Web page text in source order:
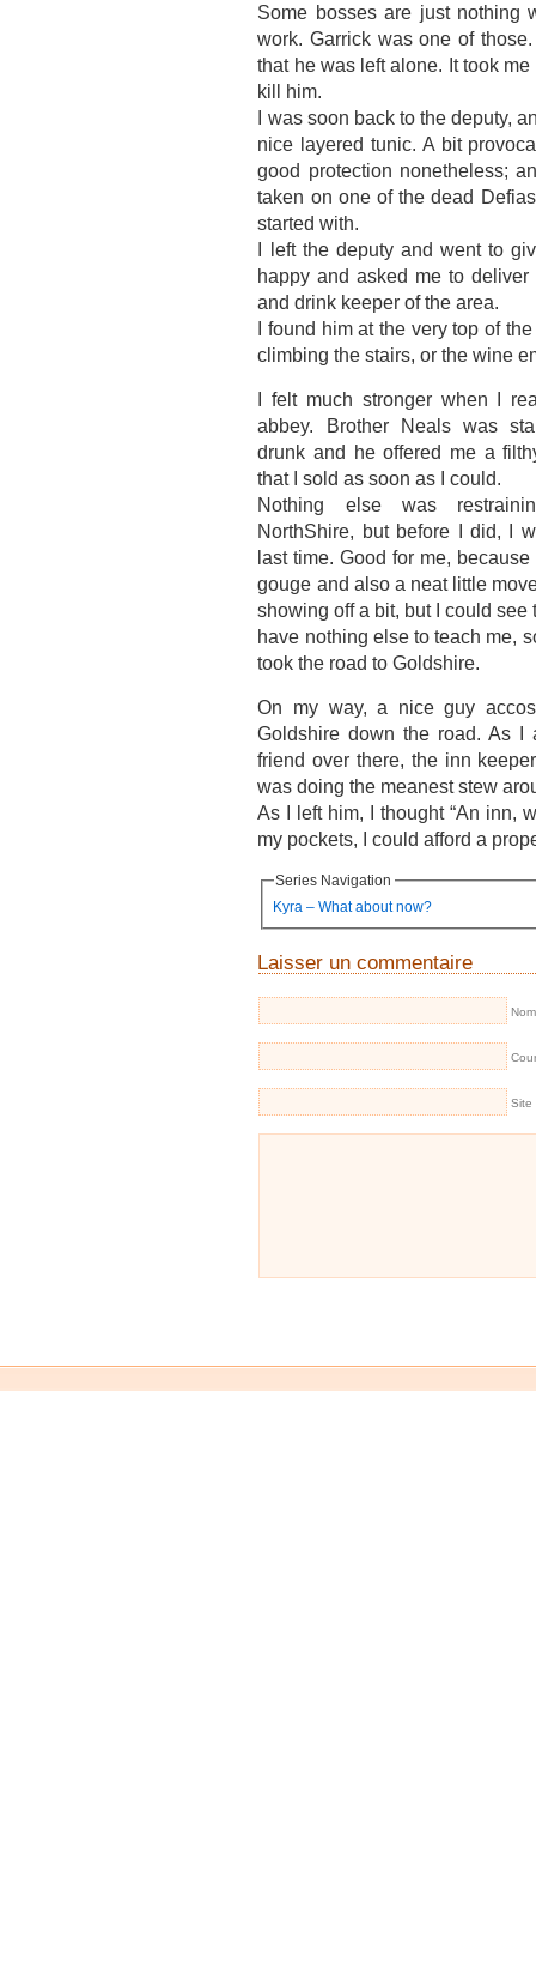
Some bosses are just nothing
work. Garrick was one of
that he was left alone. It took
kill him.
I was soon back to the deputy,
nice layered tunic. A bit
good protection nonetheless;
taken on one of the dead
started with.
I left the deputy and went to
happy and asked me to
and drink keeper of the area.
I found him at the very top of
climbing the stairs, or the wine
I felt much stronger when I
abbey. Brother Neals was
drunk and he offered me a
that I sold as soon as I could.
Nothing else was
NorthShire, but before I did, I
last time. Good for me,
gouge and also a neat little
showing off a bit, but I could
have nothing else to teach me,
took the road to Goldshire.
On my way, a nice guy
Goldshire down the road. As
friend over there, the inn
was doing the meanest stew
As I left him, I thought “An inn,
my pockets, I could afford a
Series Navigation
Kyra – What about now?
Laisser un commentaire
Site